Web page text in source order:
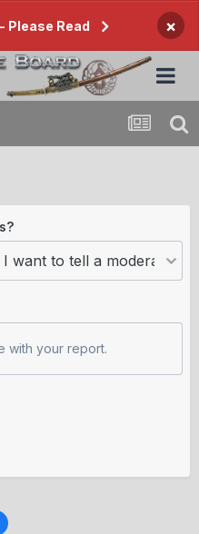
Please Read ×
with your report.